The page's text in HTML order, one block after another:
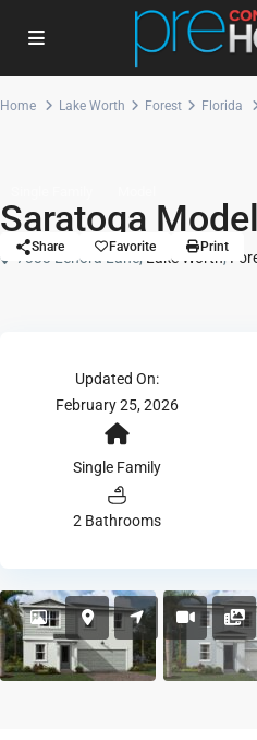
Home Lake Worth Forest Florida
Saratoga Model
7333 Lenora Lane, Lake Worth,
Share Favorite Print
Updated On:
February 25, 2026
Single Family
2 Bathrooms